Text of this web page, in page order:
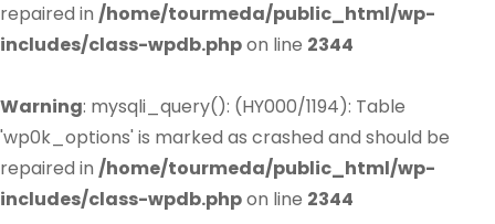
repaired in /home/tourmeda/public_html/wp-
includes/class-wpdb.phpon line 2344
Warning: mysqli_query(): (HY000/1194): Table
'wp0k_options' is marked as crashed and should be
repaired in /home/tourmeda/public_html/wp-
includes/class-wpdb.phpon line 2344